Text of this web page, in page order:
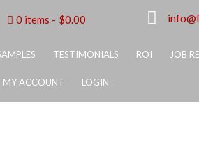
0 items $0.00
TESTIMONIALS ROI JOB
MY ACCOUNT LOGIN